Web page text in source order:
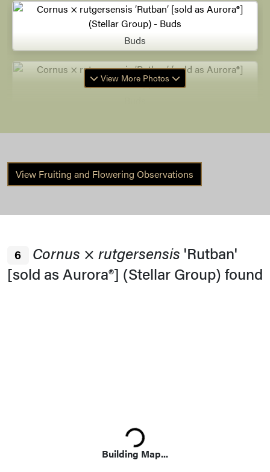
Buds
Buds
Summer Habit
View More Photos
View Fruiting and Flowering Observations
6 Cornus × rutgersensis 'Rutban'
[sold as Aurora®] (Stellar Group) found
Building Map...
Loading...